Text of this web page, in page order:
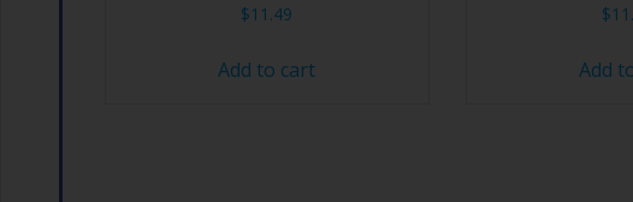
$11.49
Add to cart
$
Add